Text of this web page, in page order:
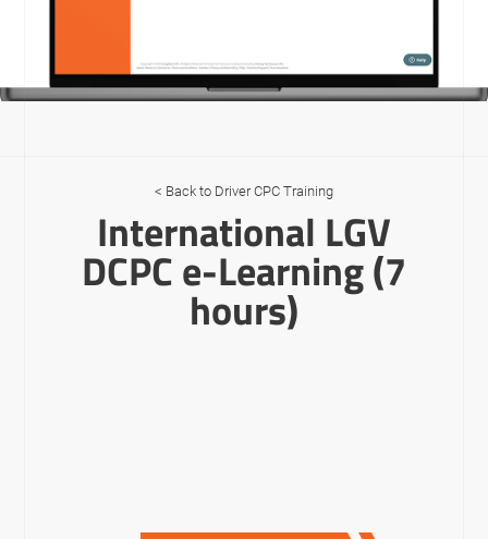
Driver CPC Training
International LGV
DCPC e-Learning (7
hours)